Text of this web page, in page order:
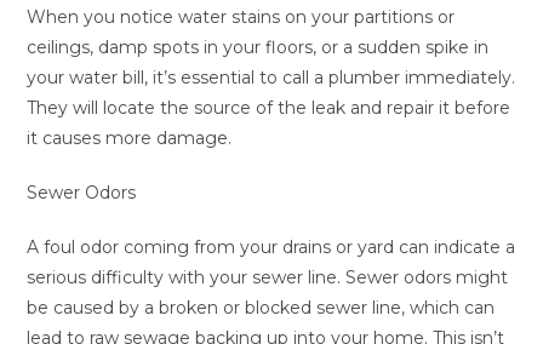
When you notice water stains on your partitions or
ceilings, damp spots in your floors, or a sudden spike in
your water bill, it’s essential to call a plumber immediately.
They will locate the source of the leak and repair it before
it causes more damage.
Sewer Odors
A foul odor coming from your drains or yard can indicate a
serious difficulty with your sewer line. Sewer odors might
be caused by a broken or blocked sewer line, which can
lead to raw sewage backing up into your home. This isn’t